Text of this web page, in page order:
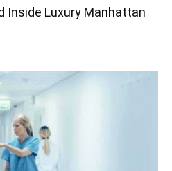
Inside Luxury Manhattan